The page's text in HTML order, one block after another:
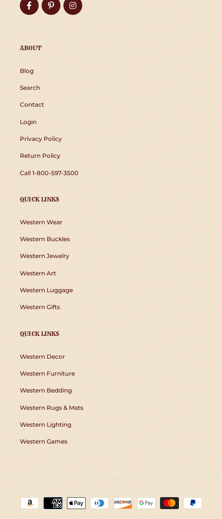
FacebookPinterestInstagram
ABOUT
Blog
Search
Contact
Login
Privacy Policy
Return Policy
Call 1-800-597-3500
QUICK LINKS
Western Wear
Western Buckles
Western Jewelry
Western Art
Western Luggage
Western Gifts
QUICK LINKS
Western Decor
Western Furniture
Western Bedding
Western Rugs & Mats
Western Lighting
Western Games
Payment
methods